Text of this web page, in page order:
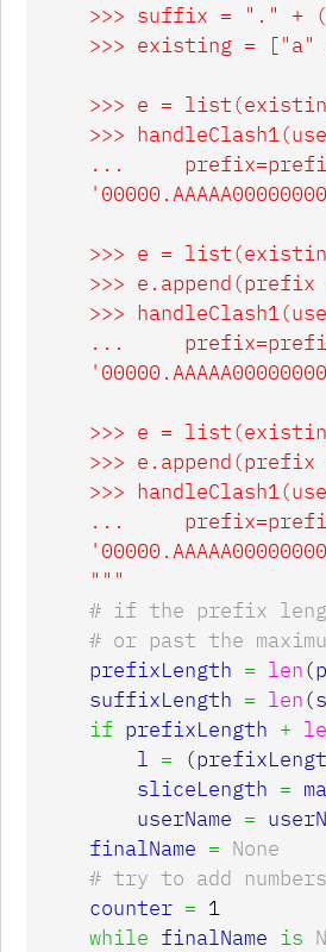
>>> suffix = "." +
>>> existing = ["a"
>>> e =
>>>
...
>>> e =
>>>
>>>
...
>>> e =
>>>
>>>
...
    """
prefixLength = len(
suffixLength = len(
if prefixLength +
l = (
sliceLength =
userName =
finalName = None
counter = 1
while finalName is